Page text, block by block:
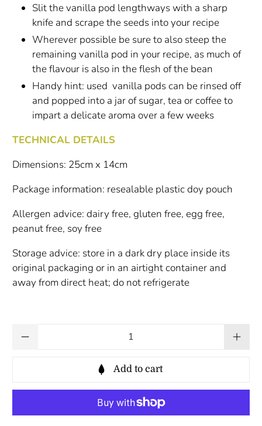
Slit the vanilla pod lengthways with a sharp
knife and scrape the seeds into your recipe
Wherever possible be sure to also steep the
remaining vanilla pod in your recipe, as much of
the flavour is also in the flesh of the bean
Handy hint: used vanilla pods can be rinsed off
and popped into a jar of sugar, tea or coffee to
impart a delicate aroma over a few weeks
TECHNICAL DETAILS
Dimensions: 25cm x 14cm
Package information: resealable plastic doy pouch
Allergen advice: dairy free, gluten free, egg free,
peanut free, soy free
Storage advice: store in a dark dry place inside its
original packaging or in an airtight container and
away from direct heat; do not refrigerate
Add to cart